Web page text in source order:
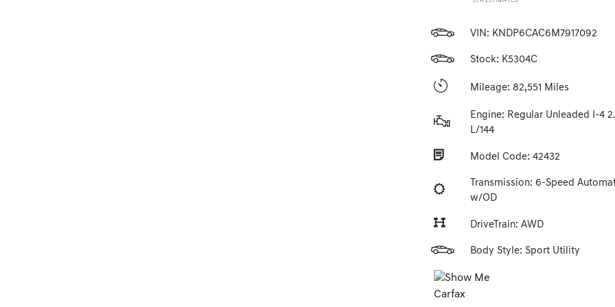
VIN: KNDP6CAC6M7917092
Stock: K5304C
Mileage: 82,551 Miles
Engine: Regular Unleaded I-4
L/144
Model Code: 42432
Transmission: 6-Speed
w/OD
DriveTrain: AWD
Body Style: Sport Utility